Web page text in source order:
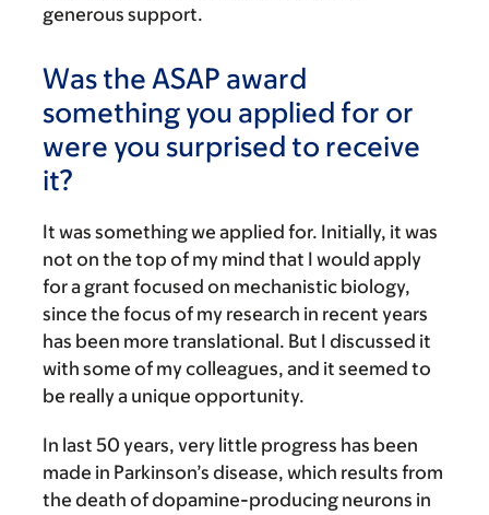
generous support.
Was the ASAP award
something you applied for or
were you surprised to receive
it?
It was something we applied for. Initially, it was
not on the top of my mind that I would apply
for a grant focused on mechanistic biology,
since the focus of my research in recent years
has been more translational. But I discussed it
with some of my colleagues, and it seemed to
be really a unique opportunity.
In last 50 years, very little progress has been
made in Parkinson’s disease, which results from
the death of dopamine-producing neurons in